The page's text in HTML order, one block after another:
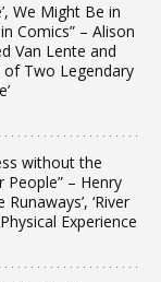
We Might Be in
Comics” – Alison
Van Lente and
of Two Legendary
without the
People” – Henry
‘River
Experience